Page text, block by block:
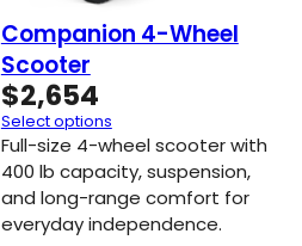
Companion 4-Wheel
Scooter
$2,654
Select options
Full-size 4-wheel scooter with
400 lb capacity, suspension,
and long-range comfort for
everyday independence.